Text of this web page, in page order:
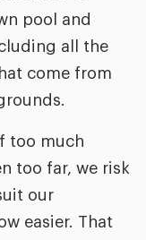
pool and
all the
come from
too much
too far, we risk
our
easier. That